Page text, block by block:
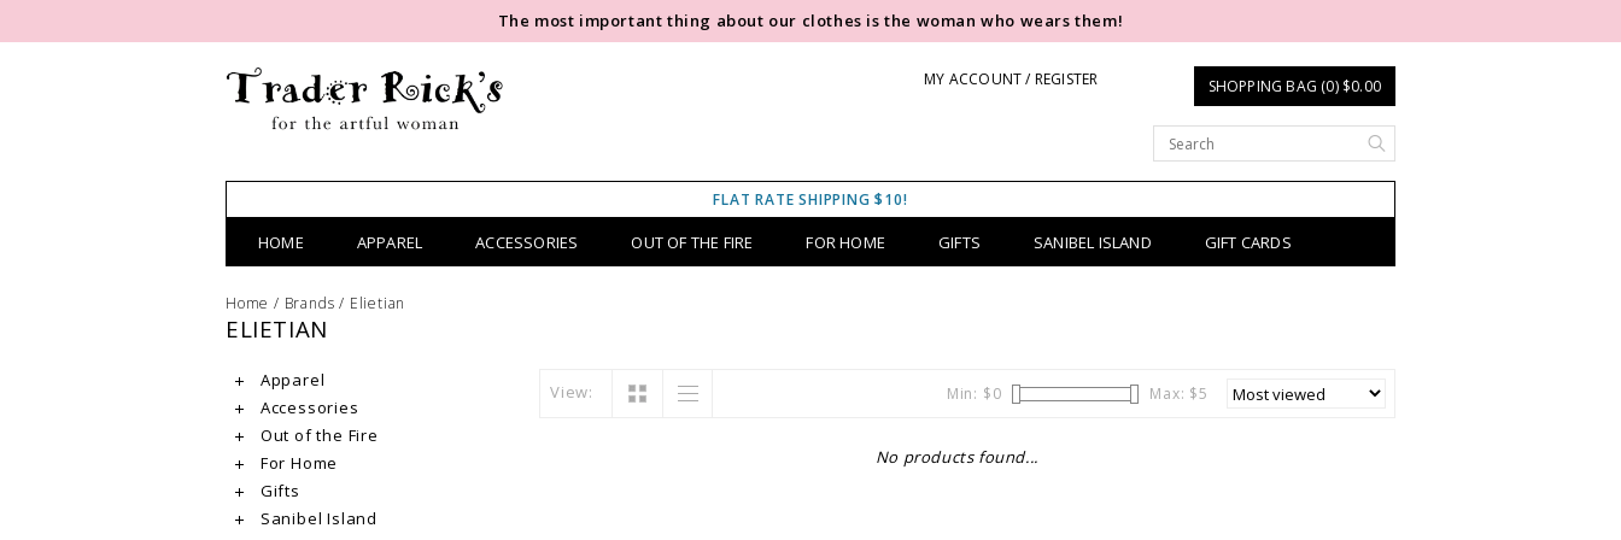
The most important thing about our clothes is the woman who wears them!
MY ACCOUNT / REGISTER SHOPPING BAG (0) $0.00
FLAT RATE SHIPPING $10!
HOME APPAREL ACCESSORIES OUT OF THE FIRE FOR HOME GIFTS SANIBEL ISLAND GIFT CARDS
Home / Brands / Elietian
ELIETIAN
Apparel
Accessories
Out of the Fire
For Home
Gifts
Sanibel Island
View: Min: $0 Max: $5
No products found...